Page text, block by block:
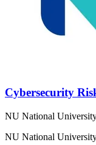
Cybersecurity
NU National
NU National